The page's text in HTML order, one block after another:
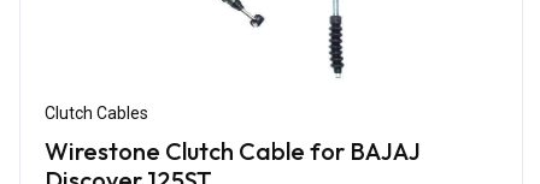
Clutch Cables
Wirestone Clutch Cable for BAJAJ